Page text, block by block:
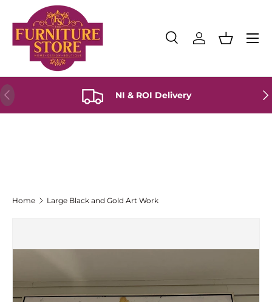
Skip to content
Search
Product type
SearchLog inBasket
Menu
Previous NI & ROI Delivery
Home Large Black and Gold Art Work